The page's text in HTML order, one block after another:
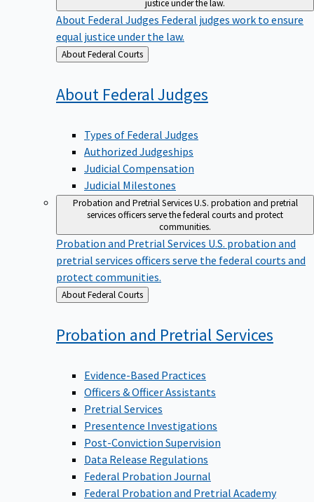
justice under the law.
About Federal Judges Federal judges work to ensure
equal justice under the law.
Back
to
About Federal Courts
About FederalJudges
Types of Federal Judges
Authorized Judgeships
Judicial Compensation
Judicial Milestones
Probation and Pretrial ServicesU.S. probation and pretrial
services officers serve the federal courts and protect
communities.
Probation and Pretrial Services U.S. probation and
pretrial services officers serve the federal courts and
protect communities.
Back
to
About Federal Courts
Probation and PretrialServices
Evidence-Based Practices
Officers & Officer Assistants
Pretrial Services
Presentence Investigations
Post-Conviction Supervision
Data Release Regulations
Federal Probation Journal
Federal Probation and Pretrial Academy